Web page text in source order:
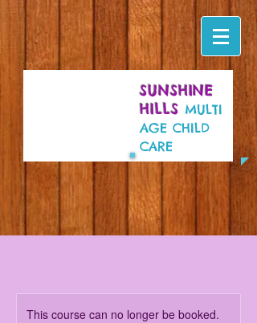
SUNSHINE
HILLS MULTI
AGE CHILD
CARE
This course can no longer be booked.